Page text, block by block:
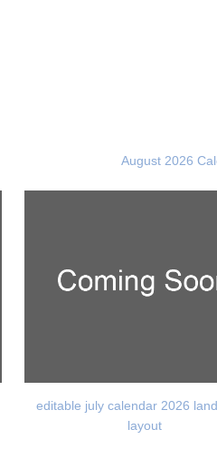
August 2026
editable july calendar 2026
layout